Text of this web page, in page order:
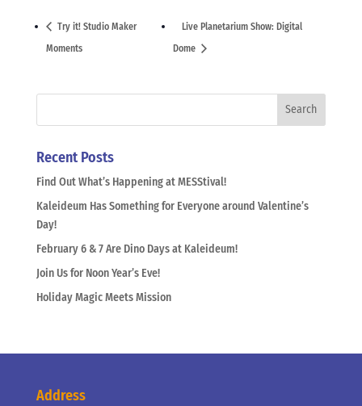
Try it! Studio Maker
Moments
Live Planetarium Show: Digital
Dome
Recent Posts
Find Out What’s Happening at MESStival!
Kaleideum Has Something for Everyone around Valentine’s
Day!
February 6 & 7 Are Dino Days at Kaleideum!
Join Us for Noon Year’s Eve!
Holiday Magic Meets Mission
Address